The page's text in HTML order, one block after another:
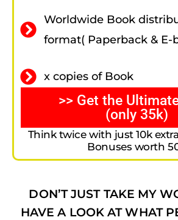
Worldwide Book
format( Paperback & E-
x copies of Book
>> Get the
(only 35k)
Think twice with just 10k
Bonuses worth
DON’T JUST TAKE MY
HAVE A LOOK AT WHAT